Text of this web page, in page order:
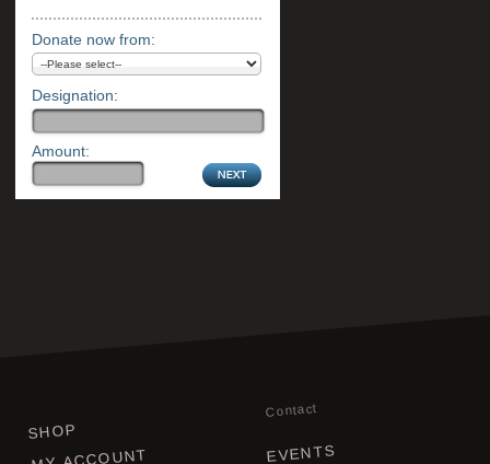
Donate now from:
Designation:
Amount:
SHOP
Contact
EVENTS